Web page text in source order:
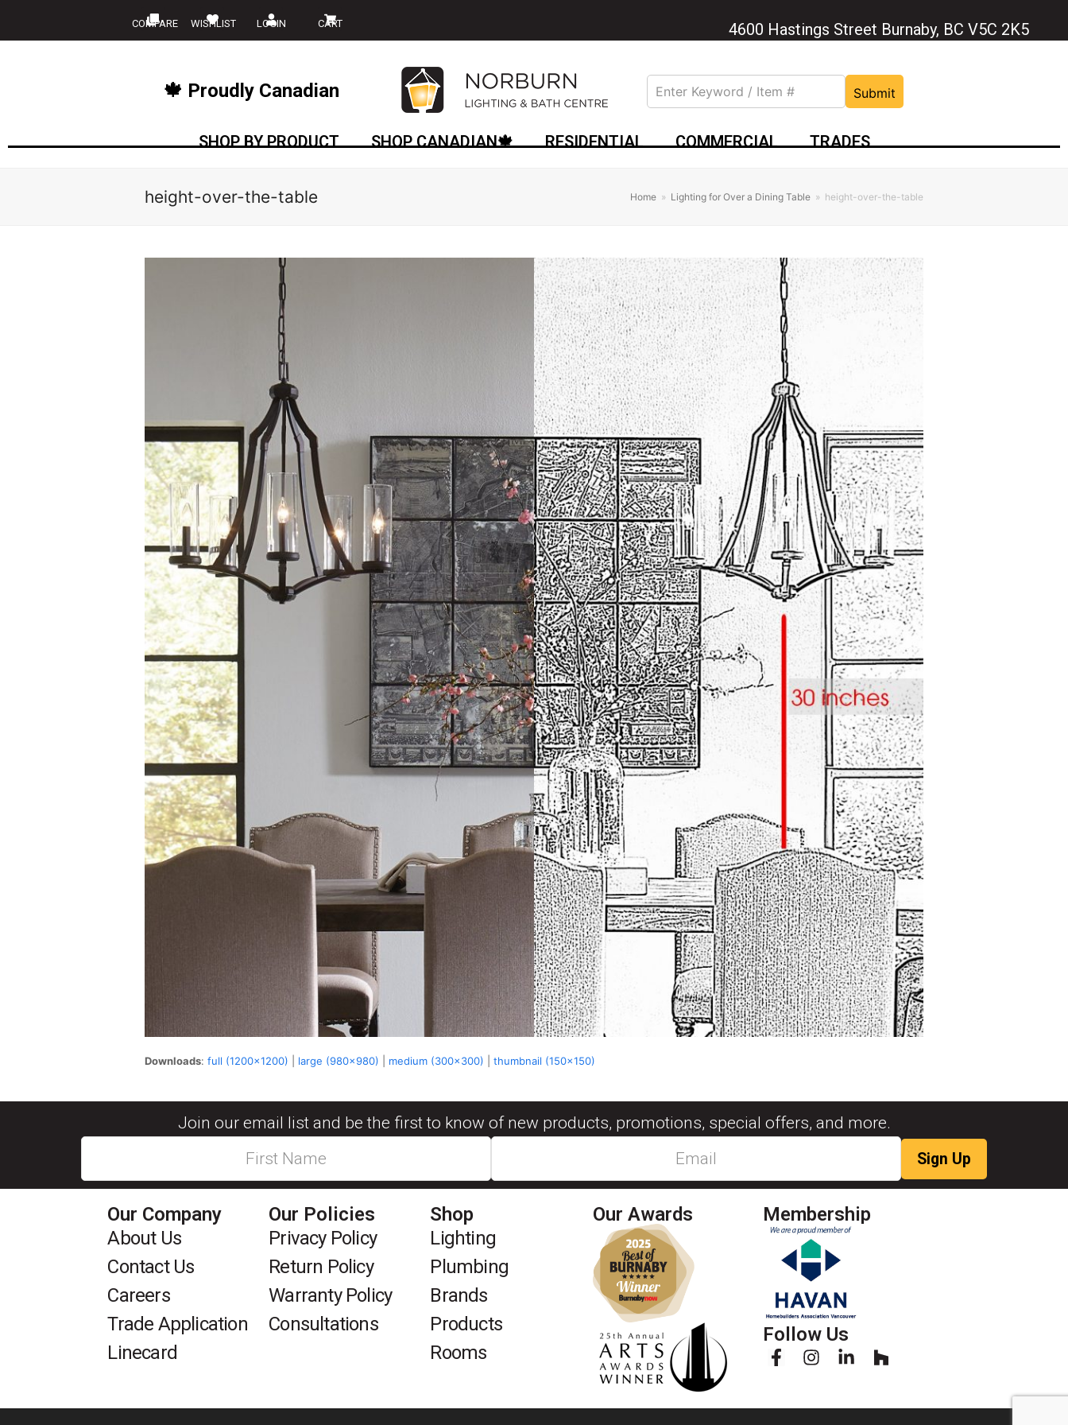
COMPARE WISHLIST LOGIN CART 4600 Hastings Street Burnaby, BC V5C 2K5
🍁 Proudly Canadian Submit
SHOP BY PRODUCT SHOP CANADIAN🍁 RESIDENTIAL COMMERCIAL TRADES
height-over-the-table Home » Lighting for Over a Dining Table » height-over-the-table
Downloads: full (1200x1200) large (980x980) medium (300x300) thumbnail (150x150)
Join our email list and be the first to know of new products, promotions, special offers, and more.
Our Company
About Us
Contact Us
Careers
Trade Application
Linecard
Our Policies
Privacy Policy
Return Policy
Warranty Policy
Consultations
Shop
Lighting
Plumbing
Brands
Products
Rooms
Our Awards Membership
Follow Us